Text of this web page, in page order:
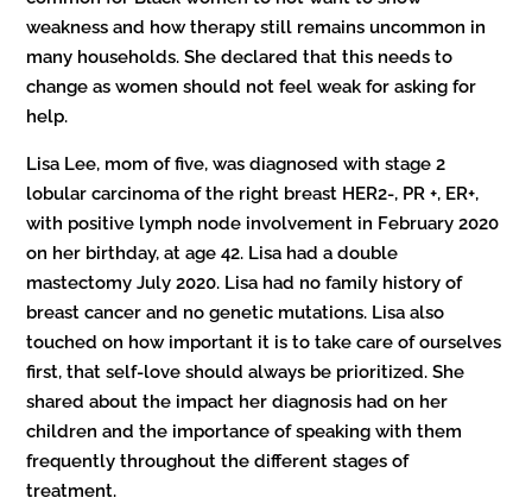
weakness and how therapy still remains uncommon in
many households. She declared that this needs to
change as women should not feel weak for asking for
help.
Lisa Lee, mom of five, was diagnosed with stage 2
lobular carcinoma of the right breast HER2-, PR +, ER+,
with positive lymph node involvement in February 2020
on her birthday, at age 42. Lisa had a double
mastectomy July 2020. Lisa had no family history of
breast cancer and no genetic mutations. Lisa also
touched on how important it is to take care of ourselves
first, that self-love should always be prioritized. She
shared about the impact her diagnosis had on her
children and the importance of speaking with them
frequently throughout the different stages of
treatment.